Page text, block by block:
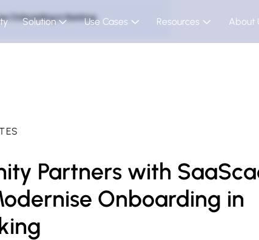
Onboarding in Banking
Solution Use Cases Resources About
Partners with
Onboarding in